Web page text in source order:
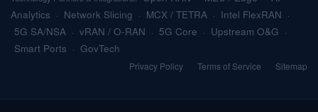
Analytics
· Network Slicing · MCX / TETRA · Intel FlexRAN ·
5G SA/NSA · vRAN / O-RAN · 5G Core · Upstream O&G ·
Smart Ports · GovTech
Privacy Policy Terms of Service Sitemap